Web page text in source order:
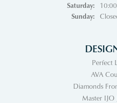
Saturday:
Sunday:
Perfect
AVA
Diamonds
Master IJO